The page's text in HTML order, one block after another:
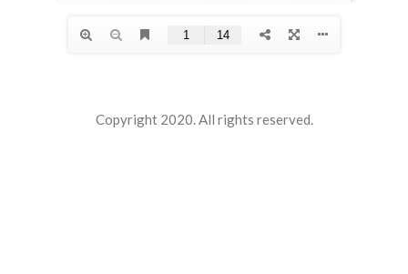
Copyright 2020. All rights reserved.